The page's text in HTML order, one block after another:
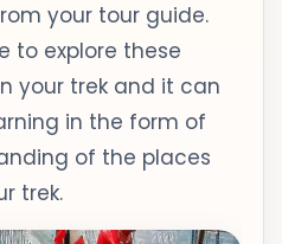
your tour guide.
to explore these
your trek and it can
in the form of
of the places
trek.